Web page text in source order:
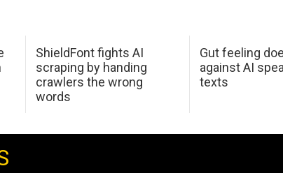
ShieldFont fights AI
scraping by handing
crawlers the wrong
words
Gut feeling
against AI
texts